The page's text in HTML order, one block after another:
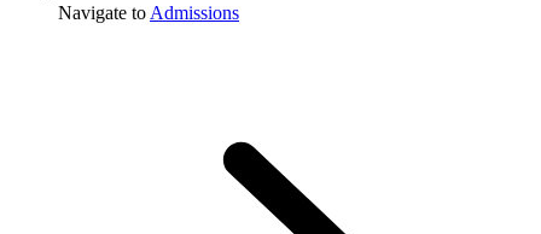
Navigate to Admissions